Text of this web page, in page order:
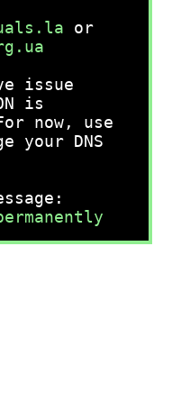
or
issue
is
now, use
your DNS